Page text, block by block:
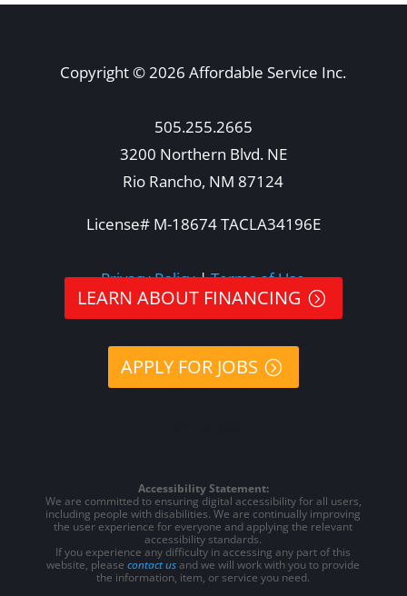
Copyright © 2026 Affordable Service Inc.
505.255.2665
3200 Northern Blvd. NE
Rio Rancho, NM 87124
License# M-18674 TACLA34196E
Privacy Policy|Terms of Use
LEARN ABOUT FINANCING
APPLY FOR JOBS
Accessibility Statement:
We are committed to ensuring digital accessibility for all users,
including people with disabilities. We are continually improving
the user experience for everyone and applying the relevant
accessibility standards.
If you experience any difficulty in accessing any part of this
website, pleasecontact usand we will work with you to provide
the information, item, or service you need.